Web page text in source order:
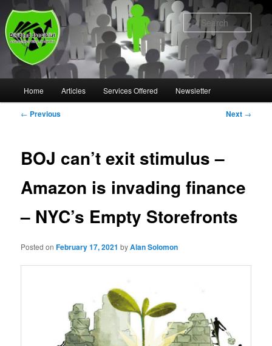
Skip
to
primary
content
Home Articles Services Offered Newsletter
Post
← Previous Next →
BOJ can’t exit stimulus –
Amazon is invading finance
– NYC’s Empty Storefronts
Posted onFebruary 17, 2021 byAlan Solomon